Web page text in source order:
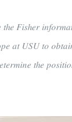
𝐹𝑖𝑠ℎ𝑒𝑟
𝑈𝑆𝑈 𝑡𝑜
𝑡ℎ𝑒